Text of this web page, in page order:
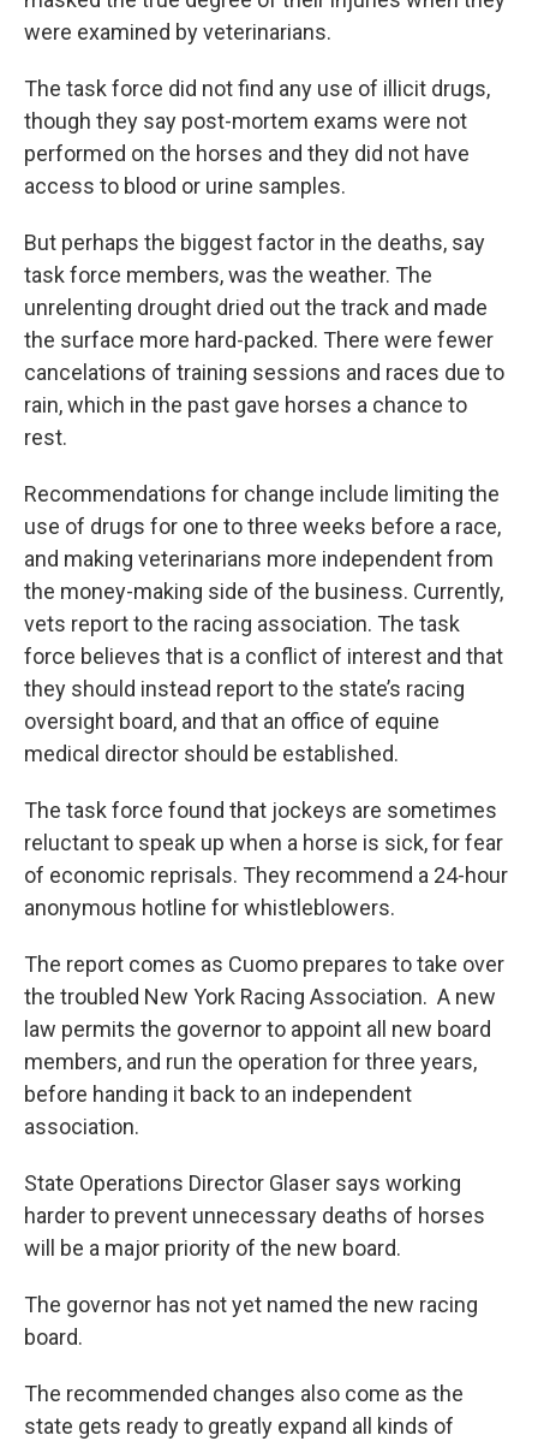
were examined by veterinarians.
The task force did not find any use of illicit drugs,
though they say post-mortem exams were not
performed on the horses and they did not have
access to blood or urine samples.
But perhaps the biggest factor in the deaths, say
task force members, was the weather. The
unrelenting drought dried out the track and made
the surface more hard-packed. There were fewer
cancelations of training sessions and races due to
rain, which in the past gave horses a chance to
rest.
Recommendations for change include limiting the
use of drugs for one to three weeks before a race,
and making veterinarians more independent from
the money-making side of the business. Currently,
vets report to the racing association. The task
force believes that is a conflict of interest and that
they should instead report to the state’s racing
oversight board, and that an office of equine
medical director should be established.
The task force found that jockeys are sometimes
reluctant to speak up when a horse is sick, for fear
of economic reprisals. They recommend a 24-hour
anonymous hotline for whistleblowers.
The report comes as Cuomo prepares to take over
the troubled New York Racing Association. A new
law permits the governor to appoint all new board
members, and run the operation for three years,
before handing it back to an independent
association.
State Operations Director Glaser says working
harder to prevent unnecessary deaths of horses
will be a major priority of the new board.
The governor has not yet named the new racing
board.
The recommended changes also come as the
state gets ready to greatly expand all kinds of